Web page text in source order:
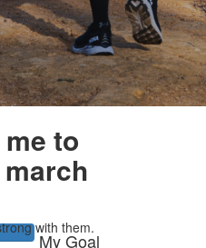
to
My Goal
with them.